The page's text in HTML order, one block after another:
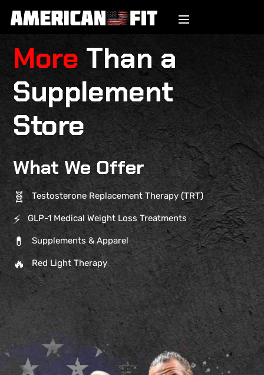
More Than a
Supplement
Store
What We Offer
🧬 Testosterone Replacement Therapy (TRT)
⚡ GLP-1 Medical Weight Loss Treatments
💊 Supplements & Apparel
🔥 Red Light Therapy